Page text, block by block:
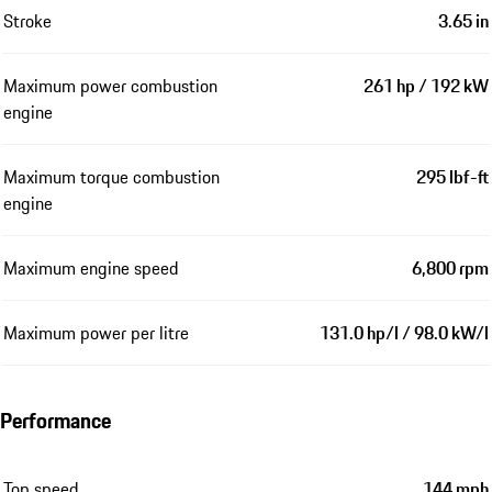
Stroke 3.65 in
Maximum power combustion
engine
261 hp / 192 kW
Maximum torque combustion
engine
295 lbf-ft
Maximum engine speed 6,800 rpm
Maximum power per litre 131.0 hp/l / 98.0 kW/l
Performance